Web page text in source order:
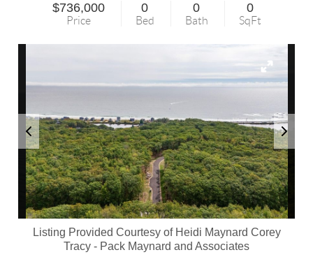
$736,000
Price
0
Bed
0
Bath
0
SqFt
Listing Provided Courtesy of Heidi Maynard Corey
Tracy - Pack Maynard and Associates